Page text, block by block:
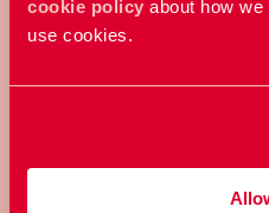
cookie policy about how
use cookies.
organization that works